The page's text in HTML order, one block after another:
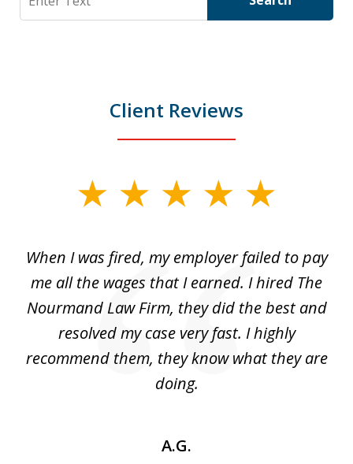
Client Reviews
When I was fired, my employer failed to pay
me all the wages that I earned. I hired The
Nourmand Law Firm, they did the best and
resolved my case very fast. I highly
recommend them, they know what they are
doing.
A.G.